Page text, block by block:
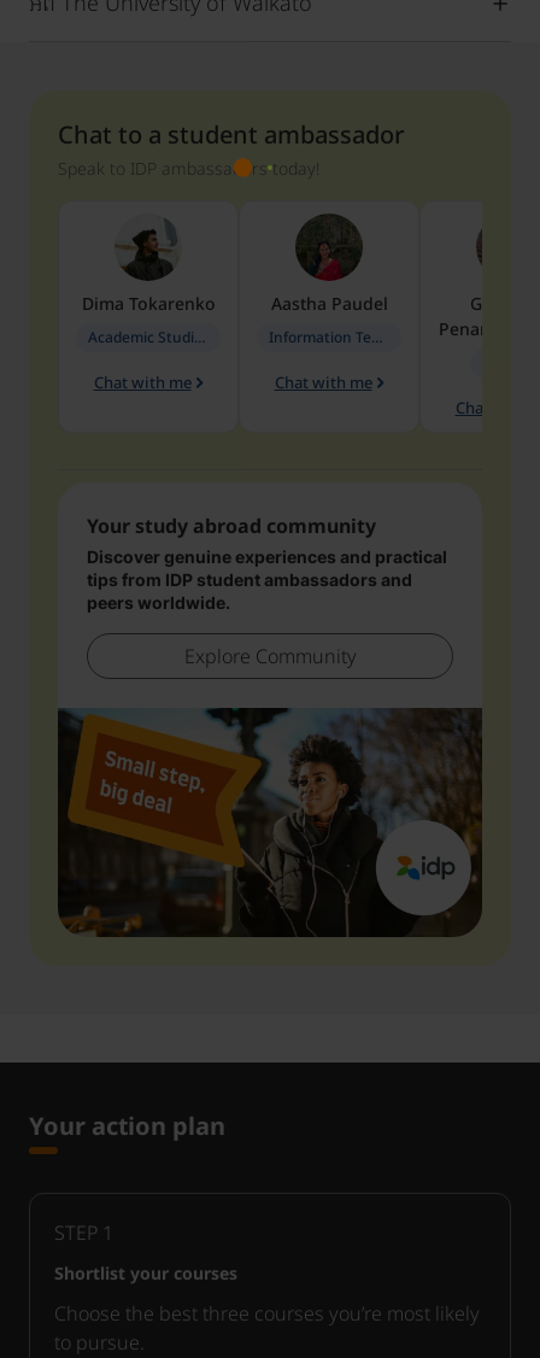
Chat to a student ambassador
Speak to IDP ambassadors today!
Dima Tokarenko
Academic Studies in Education
Chat with me
Aastha Paudel
Information Technology
Chat with me
Penarete
Chat with
Your study abroad community
Discover genuine experiences and practical
tips from IDP student ambassadors and
peers worldwide.
Explore Community
Your action plan
STEP 1
Shortlist your courses
Choose the best three courses you’re most likely
to pursue.